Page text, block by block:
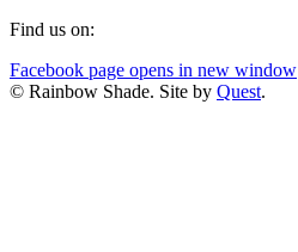
Find us on:
Facebook page opens in new window
© Rainbow Shade. Site by Quest.